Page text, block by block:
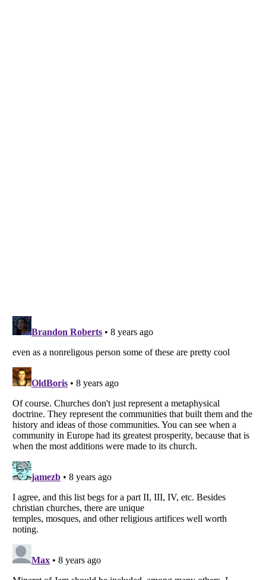
Listverseis a Trademark of Listverse Ltd
Copyright (c) 2007–2026 Listverse Ltd
All Rights Reserved |Terms Of Use|Privacy Policy|Cookie Policy
Your Privacy Choices
Do not share or sell my personal information